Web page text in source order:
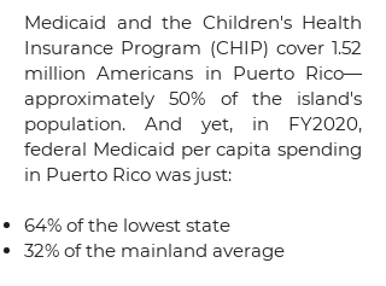
Medicaid and the Children's Health
Insurance Program (CHIP) cover 1.52
million Americans in Puerto Rico—
approximately 50% of the island's
population. And yet, in FY2020,
federal Medicaid per capita spending
in Puerto Rico was just:
64% of the lowest state
32% of the mainland average